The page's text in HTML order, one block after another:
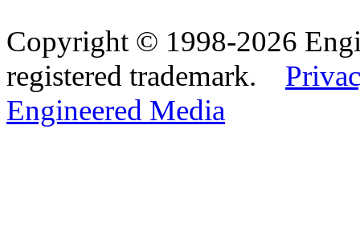
Copyright © 1998-2026
registered trademark.
Engineered Media